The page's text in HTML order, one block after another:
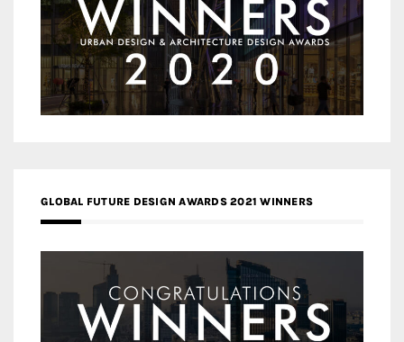
GLOBAL FUTURE DESIGN AWARDS 2021 WINNERS